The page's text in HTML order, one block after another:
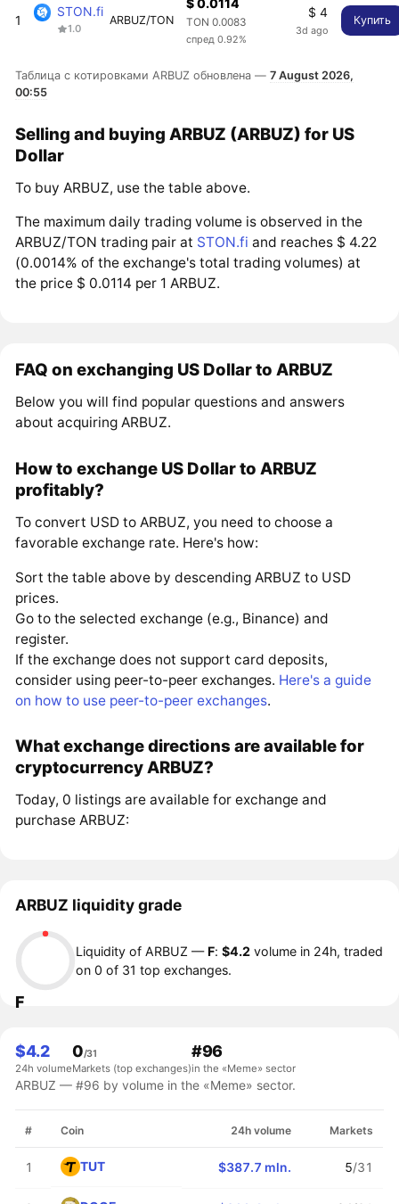
1
STON.fi
1.0
ARBUZ/TON
$ 0.0114
TON 0.0083
спред 0.92%
$ 4
3d ago
Купить
Таблица с котировками ARBUZ обновлена —7 August 2026,
00:55
Selling and buying ARBUZ (ARBUZ) for US
Dollar
To buy ARBUZ, use the table above.
The maximum daily trading volume is observed in the
ARBUZ/TON trading pair at STON.fi and reaches $ 4.22
(0.0014% of the exchange's total trading volumes) at
the price $ 0.0114 per 1 ARBUZ.
FAQ on exchanging US Dollar to ARBUZ
Below you will find popular questions and answers
about acquiring ARBUZ.
How to exchange US Dollar to ARBUZ
profitably?
To convert USD to ARBUZ, you need to choose a
favorable exchange rate. Here's how:
Sort the table above by descending ARBUZ to USD
prices.
Go to the selected exchange (e.g., Binance) and
register.
If the exchange does not support card deposits,
consider using peer-to-peer exchanges. Here's a guide
on how to use peer-to-peer exchanges.
What exchange directions are available for
cryptocurrency ARBUZ?
Today, 0 listings are available for exchange and
purchase ARBUZ:
ARBUZ liquidity grade
F
Liquidity of ARBUZ —F:$4.2 volume in 24h, traded
on 0 of 31 top exchanges.
$4.2
24h volume
0/31
Markets (top exchanges)
#96
in the «Meme» sector
ARBUZ — #96 by volume in the «Meme» sector.
# Coin 24h volume Markets
1 TUT $387.7 mln. 5/31